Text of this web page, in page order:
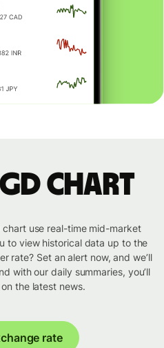
chart
chart use real-time mid-market
to view historical data up to the
rate? Set an alert now, and we’ll
with our daily summaries, you’ll
the latest news.
rate